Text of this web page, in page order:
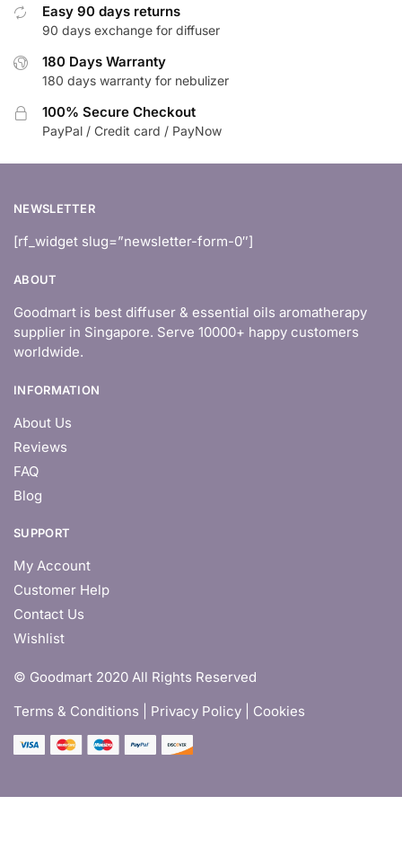
Easy 90 days returns
90 days exchange for diffuser
180 Days Warranty
180 days warranty for nebulizer
100% Secure Checkout
PayPal / Credit card / PayNow
NEWSLETTER
[rf_widget slug=”newsletter-form-0″]
ABOUT
Goodmart is best diffuser & essential oils aromatherapy
supplier in Singapore. Serve 10000+ happy customers
worldwide.
INFORMATION
About Us
Reviews
FAQ
Blog
SUPPORT
My Account
Customer Help
Contact Us
Wishlist
© Goodmart 2020 All Rights Reserved
Terms & Conditions |
Privacy Policy | Cookies